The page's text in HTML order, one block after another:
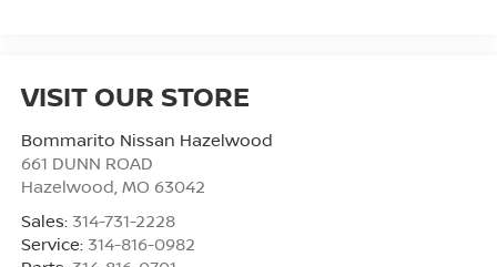
VISIT OUR STORE
Bommarito Nissan Hazelwood
661 DUNN ROAD
Hazelwood MO 63042
Sales: 314-731-2228
Service: 314-816-0982